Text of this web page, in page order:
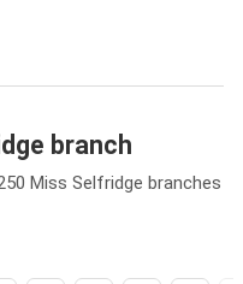
branch
Miss Selfridge branches